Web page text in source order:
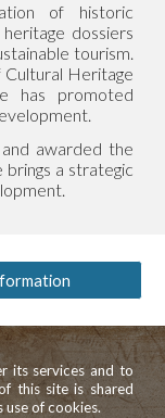
of historic
dossiers
tourism.
Cultural Heritage
has promoted
and awarded the
a strategic
its services and to
this site is shared
use of cookies.